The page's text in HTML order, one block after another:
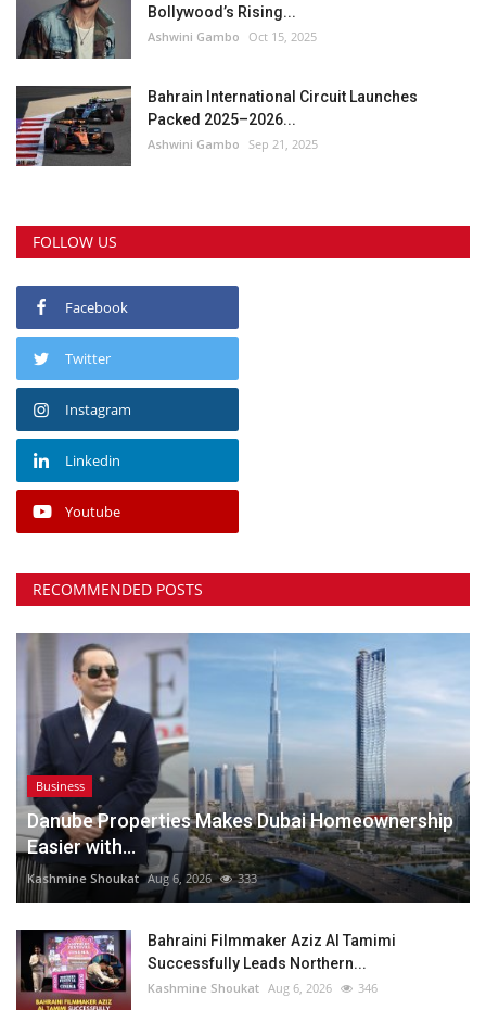
Bollywood’s Rising...
Ashwini Gambo Oct 15, 2025
Bahrain International Circuit Launches
Packed 2025–2026...
Ashwini Gambo Sep 21, 2025
FOLLOW US
Facebook
Twitter
Instagram
Linkedin
Youtube
RECOMMENDED POSTS
Business
Danube Properties Makes Dubai Homeownership
Easier with...
Kashmine Shoukat Aug 6, 2026 333
Bahraini Filmmaker Aziz Al Tamimi
Successfully Leads Northern...
Kashmine Shoukat Aug 6, 2026 346